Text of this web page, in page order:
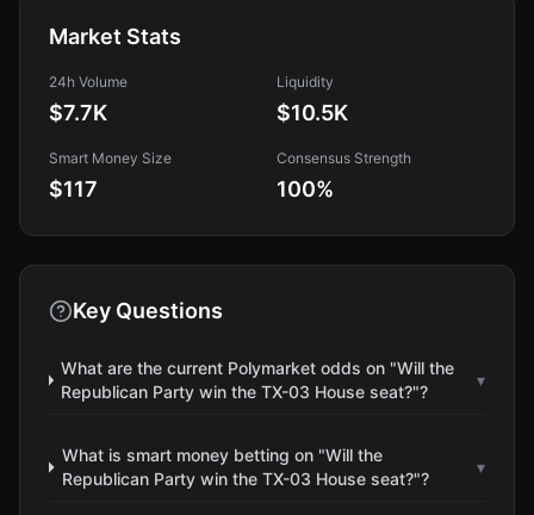
Market Stats
24h Volume
$7.7K
Liquidity
$10.5K
Smart Money Size
$117
Consensus Strength
100%
Key Questions
What are the current Polymarket odds on "Will the
Republican Party win the TX-03 House seat?"?
▾
What is smart money betting on "Will the
Republican Party win the TX-03 House seat?"?
▾